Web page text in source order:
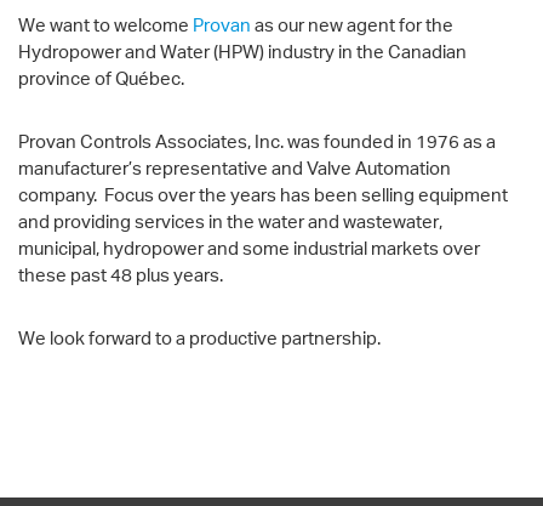
We want to welcome Provan as our new agent for the
Hydropower and Water (HPW) industry in the Canadian
province of Québec.
Provan Controls Associates, Inc. was founded in 1976 as a
manufacturer’s representative and Valve Automation
company. Focus over the years has been selling equipment
and providing services in the water and wastewater,
municipal, hydropower and some industrial markets over
these past 48 plus years.
We look forward to a productive partnership.